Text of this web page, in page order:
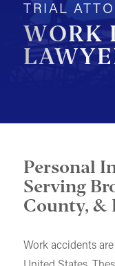
MOTORCYCLE
PEDESTRIAN
OTHER INJURY
TRIAL
WORK
Personal
Serving
County, &
Work accidents